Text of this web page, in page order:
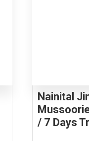
Nainital
/ 7 Days